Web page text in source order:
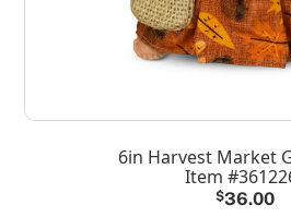
6in Harvest Market
Item
$36.00